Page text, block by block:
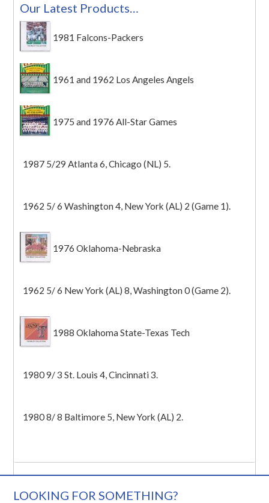
Our Latest Products…
1981 Falcons-Packers
1961 and 1962 Los Angeles Angels
1975 and 1976 All-Star Games
1987 5/29 Atlanta 6, Chicago (NL) 5.
1962 5/ 6 Washington 4, New York (AL) 2 (Game 1).
1976 Oklahoma-Nebraska
1962 5/ 6 New York (AL) 8, Washington 0 (Game 2).
1988 Oklahoma State-Texas Tech
1980 9/ 3 St. Louis 4, Cincinnati 3.
1980 8/ 8 Baltimore 5, New York (AL) 2.
LOOKING FOR SOMETHING?